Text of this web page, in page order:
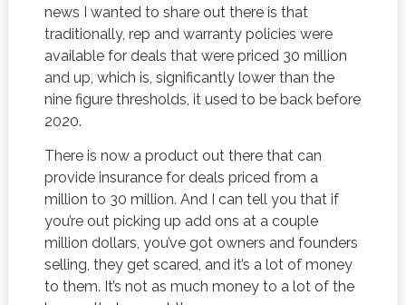
news I wanted to share out there is that
traditionally, rep and warranty policies were
available for deals that were priced 30 million
and up, which is, significantly lower than the
nine figure thresholds, it used to be back before
2020.
There is now a product out there that can
provide insurance for deals priced from a
million to 30 million. And I can tell you that if
you’re out picking up add ons at a couple
million dollars, you’ve got owners and founders
selling, they get scared, and it’s a lot of money
to them. It’s not as much money to a lot of the